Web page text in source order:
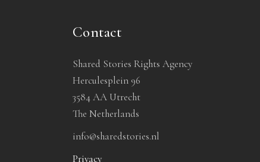
Contact
Shared Stories Rights Agency
Herculesplein 96
3584 AA Utrecht
The Netherlands
info@sharedstories.nl
Privacy